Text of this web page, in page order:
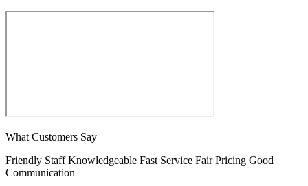
What Customers Say
Friendly Staff Knowledgeable Fast Service Fair Pricing Good
Communication